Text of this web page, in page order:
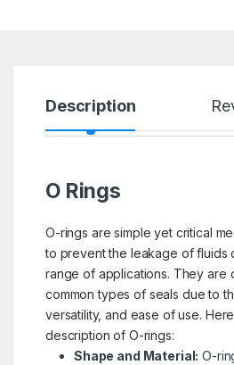
Description
O Rings
O-rings are simple yet critical
to prevent the leakage of fluids
range of applications. They are
common types of seals due to
versatility, and ease of use.
description of O-rings:
Shape and Material: O-